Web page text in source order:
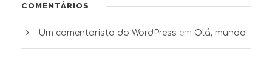
COMENTÁRIOS
Um comentarista do WordPress em Olá, mundo!